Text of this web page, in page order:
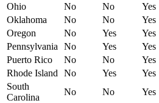
Ohio
No No Yes
Oklahoma
No No Yes
Oregon
No Yes Yes
Pennsylvania
No Yes Yes
Puerto Rico
No No Yes
Rhode Island
No Yes Yes
South
Carolina
No No Yes